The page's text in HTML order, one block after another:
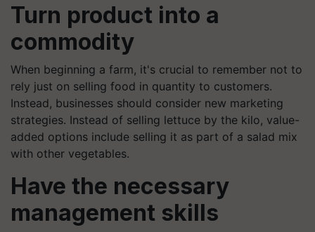
Turn product into a
commodity
When beginning a farm, it's crucial to remember not to
rely just on selling food in quantity to customers.
Instead, businesses should consider new marketing
strategies. Instead of selling lettuce by the kilo, value-
added options include selling it as part of a salad mix
with other vegetables.
Have the necessary
management skills